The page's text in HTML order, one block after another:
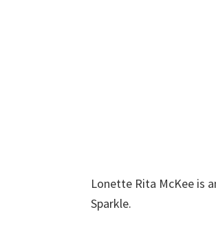
Lonette Rita McKee is
Sparkle.